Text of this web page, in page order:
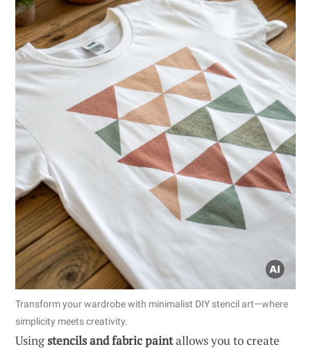
Transform your wardrobe with minimalist DIY stencil art—where
simplicity meets creativity.
Usingstencils and fabric paintallows you to create